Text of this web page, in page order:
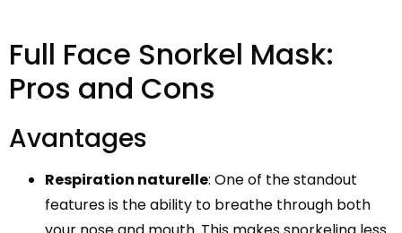
Full Face Snorkel Mask:
Pros and Cons
Avantages
Respiration naturelle: One of the standout
features is the ability to breathe through both